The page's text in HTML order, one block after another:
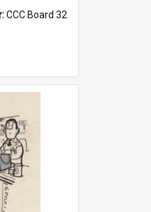
CCC Board 32